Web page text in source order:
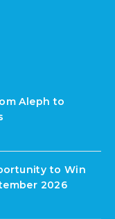
Aleph to
to Win
2026